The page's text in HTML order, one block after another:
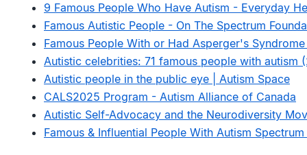
9 Famous People Who Have Autism - Everyday
Famous Autistic People - On The Spectrum
Famous People With or Had Asperger's
Autistic celebrities: 71 famous people with autism
Autistic people in the public eye | Autism Space
CALS2025 Program - Autism Alliance of Canada
Autistic Self-Advocacy and the Neurodiversity
Famous & Influential People With Autism